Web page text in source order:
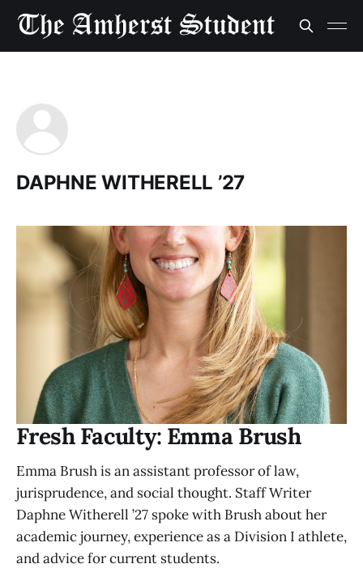
DAPHNE WITHERELL ’27
Fresh Faculty: Emma Brush
Emma Brush is an assistant professor of law,
jurisprudence, and social thought. Staff Writer
Daphne Witherell ’27 spoke with Brush about her
academic journey, experience as a Division I athlete,
and advice for current students.